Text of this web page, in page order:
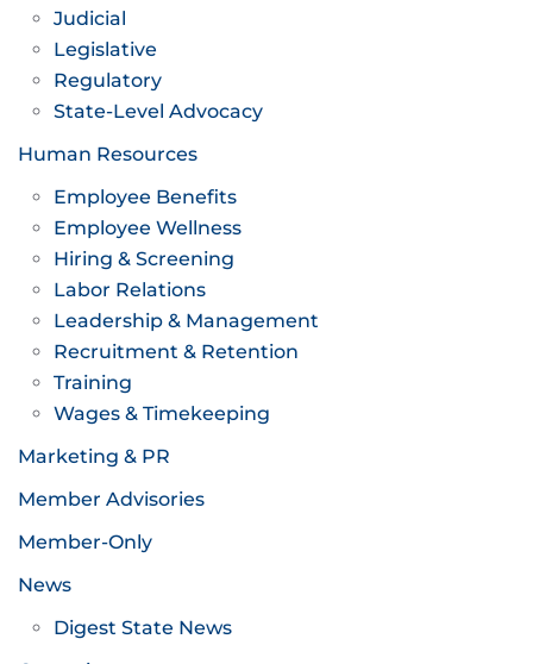
Judicial
Legislative
Regulatory
State-Level Advocacy
Human Resources
Employee Benefits
Employee Wellness
Hiring & Screening
Labor Relations
Leadership & Management
Recruitment & Retention
Training
Wages & Timekeeping
Marketing & PR
Member Advisories
Member-Only
News
Digest State News